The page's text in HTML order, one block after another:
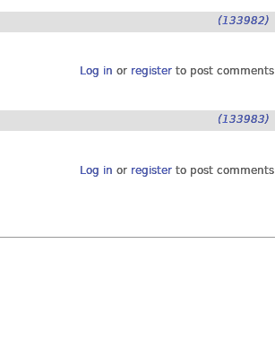
(133982)
Log in or registerto post comments
(133983)
Log in or registerto post comments